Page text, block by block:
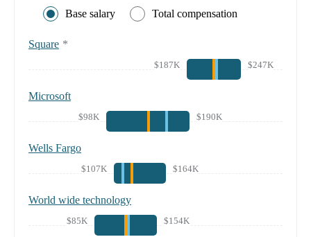
Base salary Total compensation
Square *
$187K $247K
Microsoft
$98K $190K
Wells Fargo
$107K $164K
World wide technology
$85K $154K